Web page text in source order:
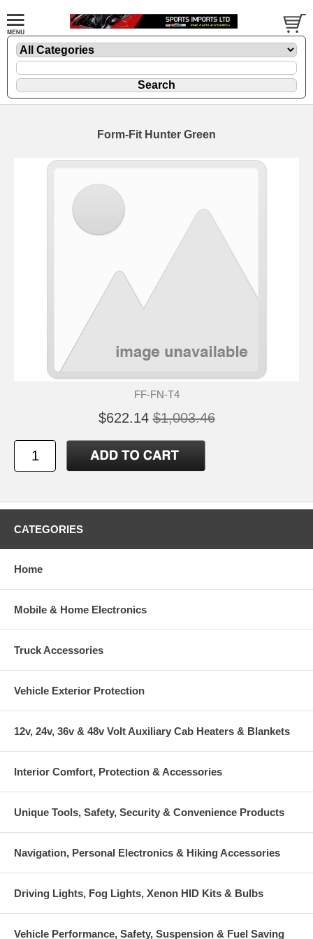
Form-Fit Hunter Green
FF-FN-T4
$622.14 $1,003.46
CATEGORIES
Home
Mobile & Home Electronics
Truck Accessories
Vehicle Exterior Protection
12v, 24v, 36v & 48v Volt Auxiliary Cab Heaters & Blankets
Interior Comfort, Protection & Accessories
Unique Tools, Safety, Security & Convenience Products
Navigation, Personal Electronics & Hiking Accessories
Driving Lights, Fog Lights, Xenon HID Kits & Bulbs
Vehicle Performance, Safety, Suspension & Fuel Saving